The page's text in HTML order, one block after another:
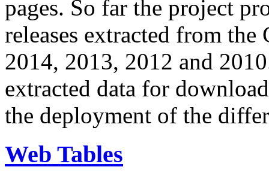
pages. So far the project
releases extracted from
2014, 2013, 2012 and
extracted data for
the deployment of the
Web Tables